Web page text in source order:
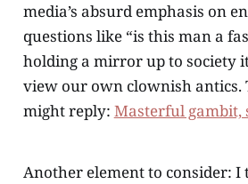
media’s absurd emphasis on
questions like “is this man a
holding a mirror up to society
view our own clownish antics.
might reply: Masterful gambit,
Another element to consider: I